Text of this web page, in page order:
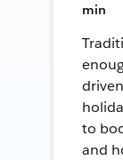
min
to
and